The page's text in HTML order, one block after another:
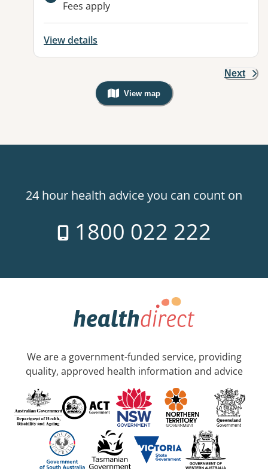
Fees apply
View details
Next
View map
, Warning: Googles Map view is
24 hour health advice you can count on
1800 022 222
We are a government-funded service, providing
quality, approved health information and advice